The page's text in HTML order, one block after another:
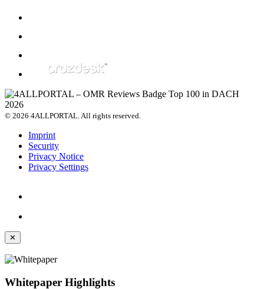
© 2026 4ALLPORTAL. All rights reserved.
Imprint
Security
Privacy Notice
Privacy Settings
✕
Whitepaper Highlights